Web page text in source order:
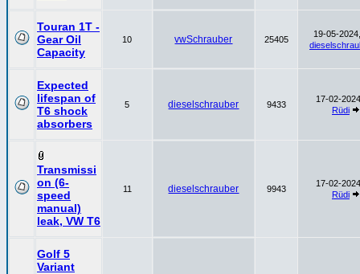
Touran 1T -
Gear Oil
Capacity
10 vwSchrauber 25405
19-05-
Expected
lifespan of
T6 shock
absorbers
5 dieselschrauber 9433
17-02-
Rüdi
Transmissi
on (6-
speed
manual)
leak, VW T6
11 dieselschrauber 9943
17-02-
Rüdi
Golf 5
Variant